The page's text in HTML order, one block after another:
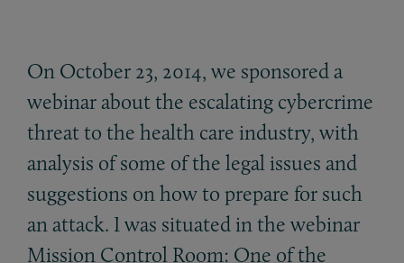
On October 23, 2014, we sponsored a
webinar about the escalating cybercrime
threat to the health care industry, with
analysis of some of the legal issues and
suggestions on how to prepare for such
an attack. I was situated in the webinar
Mission Control Room: One of the